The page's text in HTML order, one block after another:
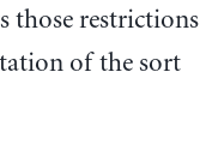
those restrictions
of the sort